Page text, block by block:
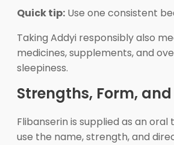
Quick tip: Use one consistent
Taking Addyi responsibly also
medicines, supplements, and
sleepiness.
Strengths, Form,
Flibanserin is supplied as an
use the name, strength, and